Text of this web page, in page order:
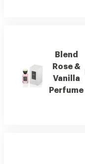
Blend
Rose &
Vanilla
Perfume